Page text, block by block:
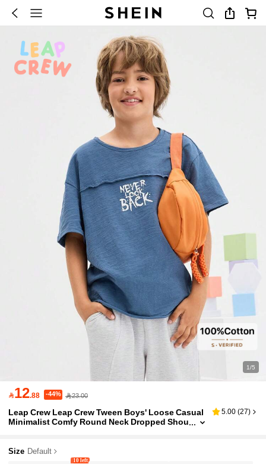
1/5
12.88 -44% 23.00
Leap Crew Leap Crew Tween Boys' Loose Casual
Minimalist Comfy Round Neck Dropped Shou
5.00 (27)
Size Default
10 left